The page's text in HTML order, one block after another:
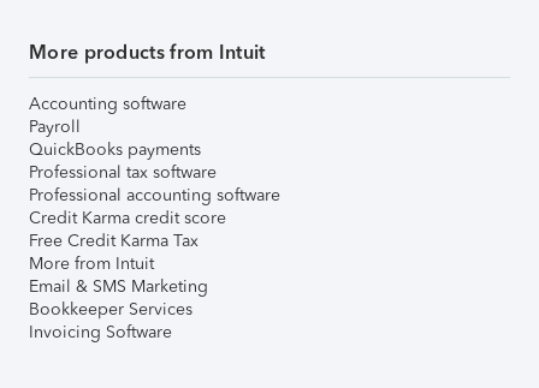
More products from Intuit
Accounting software
Payroll
QuickBooks payments
Professional tax software
Professional accounting software
Credit Karma credit score
Free Credit Karma Tax
More from Intuit
Email & SMS Marketing
Bookkeeper Services
Invoicing Software